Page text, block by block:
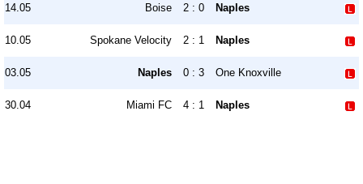
14.05 Boise 2 : 0 Naples
10.05 Spokane Velocity 2 : 1 Naples
03.05 Naples 0 : 3 One Knoxville
30.04 Miami FC 4 : 1 Naples